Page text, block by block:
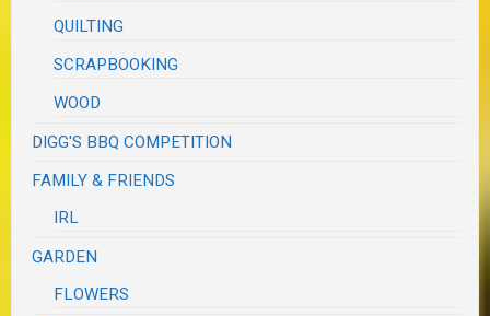
QUILTING
SCRAPBOOKING
WOOD
DIGG'S BBQ COMPETITION
FAMILY & FRIENDS
IRL
GARDEN
FLOWERS